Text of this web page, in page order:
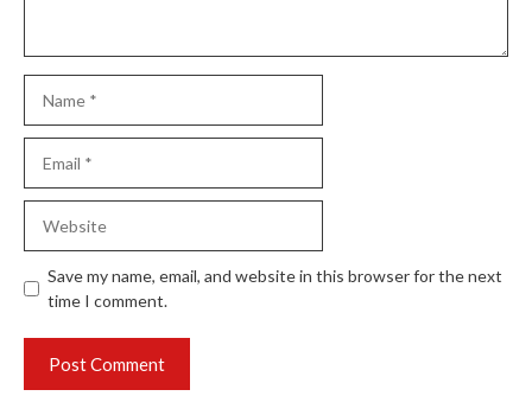
Save my name, email, and website in this browser for the next
time I comment.